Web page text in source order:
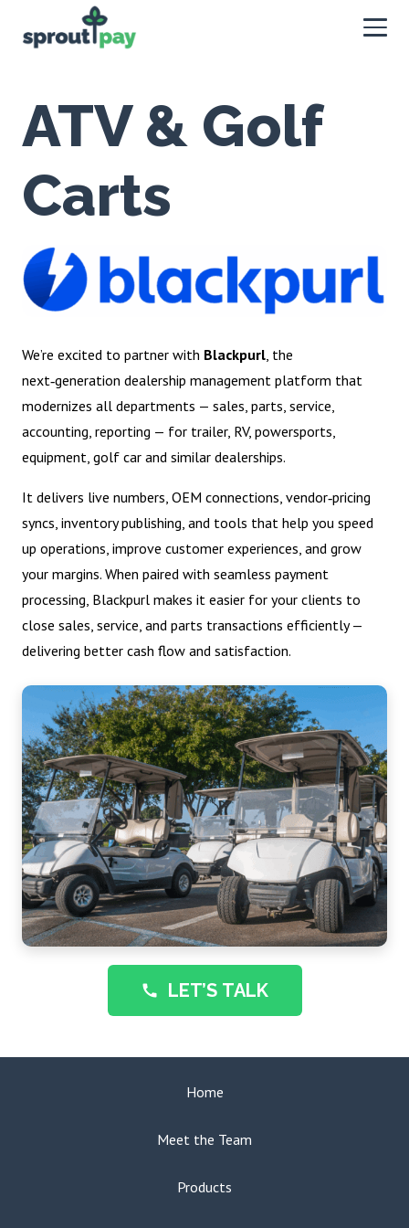
ATV & Golf
Carts
We’re excited to partner with Blackpurl , the
next‑generation dealership management platform that
modernizes all departments — sales, parts, service,
accounting, reporting — for trailer, RV, powersports,
equipment, golf car and similar dealerships.
It delivers live numbers, OEM connections, vendor‑pricing
syncs, inventory publishing, and tools that help you speed
up operations, improve customer experiences, and grow
your margins. When paired with seamless payment
processing, Blackpurl makes it easier for your clients to
close sales, service, and parts transactions efficiently —
delivering better cash flow and satisfaction.
call LET’S TALK
Home
Meet the Team
Products